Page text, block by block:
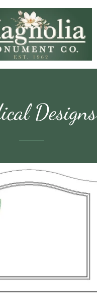
Designs